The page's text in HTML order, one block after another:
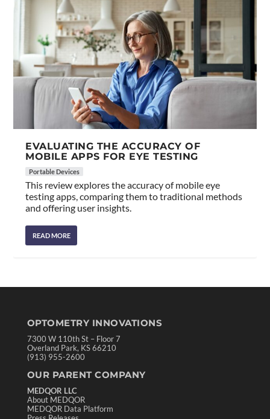
EVALUATING THE ACCURACY OF
MOBILE APPS FOR EYE TESTING
Portable Devices
This review explores the accuracy of mobile eye
testing apps, comparing them to traditional methods
and offering user insights.
READ MORE
OPTOMETRY INNOVATIONS
7300 W 110th St – Floor 7
Overland Park, KS 66210
(913) 955-2600
OUR PARENT COMPANY
MEDQOR LLC
About MEDQOR
MEDQOR Data Platform